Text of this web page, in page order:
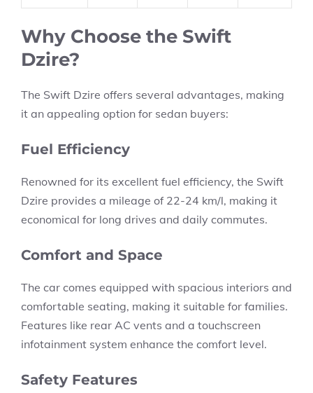
Why Choose the Swift
Dzire?
The Swift Dzire offers several advantages, making
it an appealing option for sedan buyers:
Fuel Efficiency
Renowned for its excellent fuel efficiency, the Swift
Dzire provides a mileage of 22-24 km/l, making it
economical for long drives and daily commutes.
Comfort and Space
The car comes equipped with spacious interiors and
comfortable seating, making it suitable for families.
Features like rear AC vents and a touchscreen
infotainment system enhance the comfort level.
Safety Features